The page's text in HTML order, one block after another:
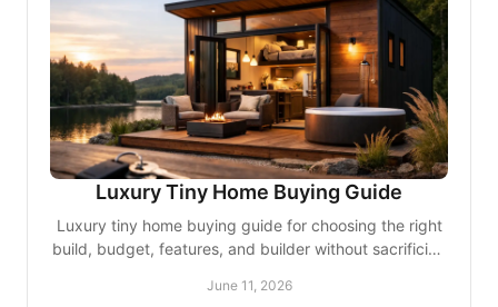
Luxury Tiny Home Buying Guide
Luxury tiny home buying guide for choosing the right
build, budget, features, and builder without sacrificing
June 11, 2026